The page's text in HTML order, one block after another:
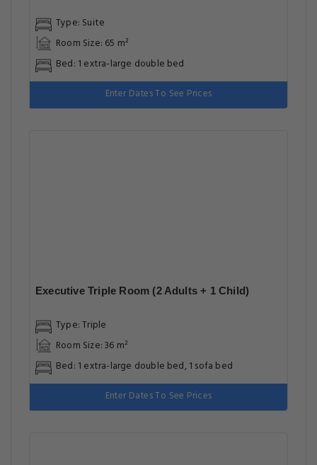
Type: Suite
Room Size: 65 m²
Bed: 1 extra-large double bed
Enter Dates To See Prices
Executive Triple Room (2 Adults + 1 Child)
Type: Triple
Room Size: 36 m²
Bed: 1 extra-large double bed, 1 sofa bed
Enter Dates To See Prices